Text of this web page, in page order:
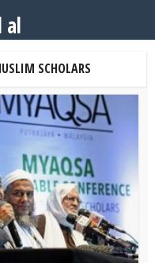
SCHOLARS